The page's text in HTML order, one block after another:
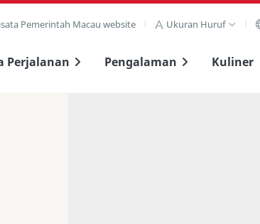
Pemerintah Macau website Ukuran Huruf
Perjalanan Pengalaman Kuliner